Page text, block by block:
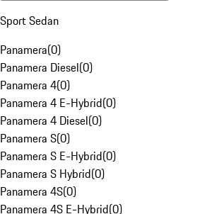
Sport Sedan
Panamera(0)
Panamera Diesel(0)
Panamera 4(0)
Panamera 4 E-Hybrid(0)
Panamera 4 Diesel(0)
Panamera S(0)
Panamera S E-Hybrid(0)
Panamera S Hybrid(0)
Panamera 4S(0)
Panamera 4S E-Hybrid(0)